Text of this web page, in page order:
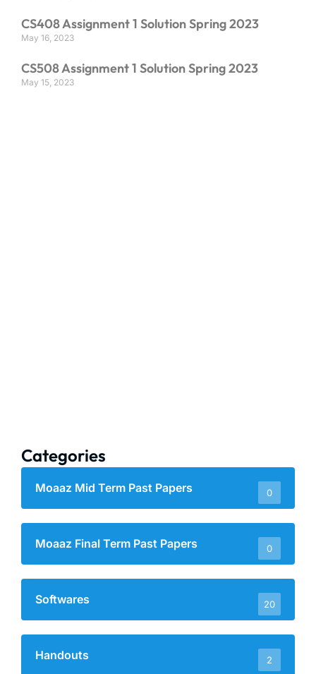
CS408 Assignment 1 Solution Spring 2023
May 16, 2023
CS508 Assignment 1 Solution Spring 2023
May 15, 2023
Categories
Moaaz Mid Term Past Papers 0
Moaaz Final Term Past Papers 0
Softwares 20
Handouts 2